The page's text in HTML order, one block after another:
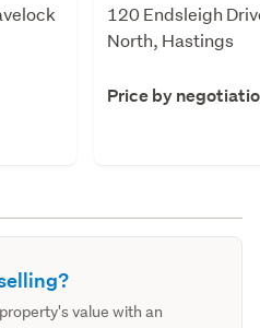
120 Endsleigh
North, Hastings
Price by
value with an